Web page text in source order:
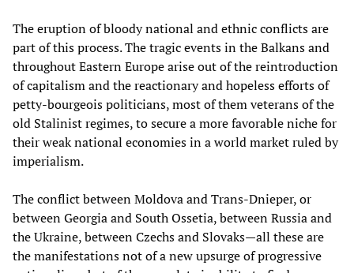
The eruption of bloody national and ethnic conflicts are
part of this process. The tragic events in the Balkans and
throughout Eastern Europe arise out of the reintroduction
of capitalism and the reactionary and hopeless efforts of
petty-bourgeois politicians, most of them veterans of the
old Stalinist regimes, to secure a more favorable niche for
their weak national economies in a world market ruled by
imperialism.
The conflict between Moldova and Trans-Dnieper, or
between Georgia and South Ossetia, between Russia and
the Ukraine, between Czechs and Slovaks—all these are
the manifestations not of a new upsurge of progressive